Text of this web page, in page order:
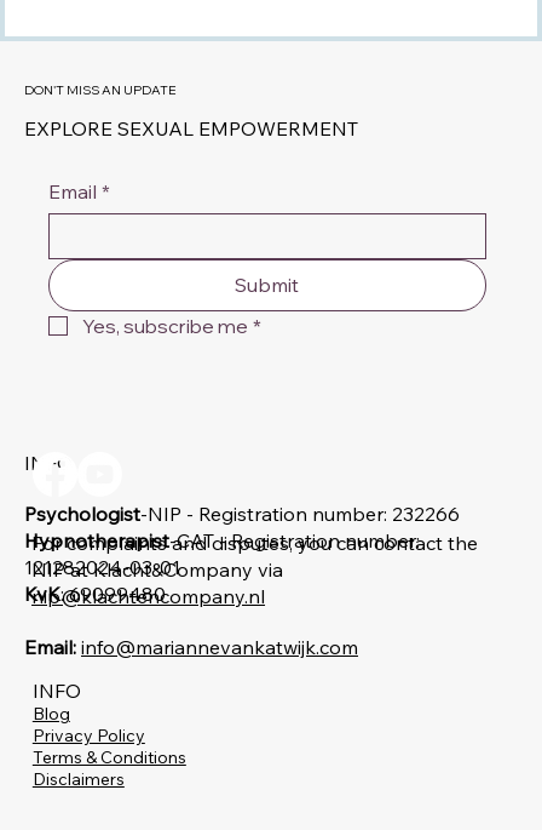
Why Do I Feel More Like His Mother Than His
INFO
Psychologist-NIP - Registration number: 232266
Hypnotherapist-CAT - Registration number:
121282024-03-01
KvK: 69099480
Email: info@mariannevankatwijk.com
DON'T MISS AN UPDATE
EXPLORE SEXUAL EMPOWERMENT
Email *
Submit
Yes, subscribe me *
For complaints and disputes, you can contact the
NIP at Klacht&Company via
nip@klachtencompany.nl
INFO
Blog
Privacy Policy
Terms & Conditions
Disclaimers